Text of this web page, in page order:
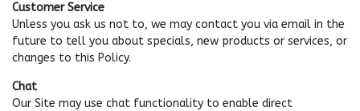
Customer Service
Unless you ask us not to, we may contact you via email in the
future to tell you about specials, new products or services, or
changes to this Policy.
Chat
Our Site may use chat functionality to enable direct